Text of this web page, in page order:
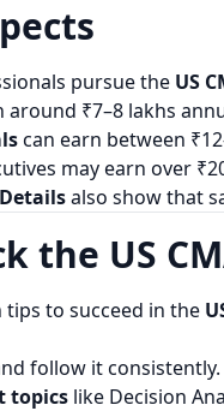
pursue the US
around ₹7–8 lakhs
can earn between
may earn over
also show that
the US
to succeed in the
follow it consistently.
topics like Decision